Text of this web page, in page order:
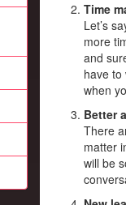
Time
Let’s
more
and
have to
when
Better
There
matter
will be